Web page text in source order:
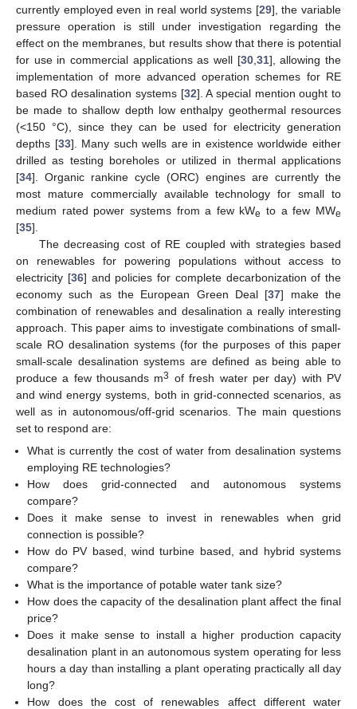
currently employed even in real world systems [29], the variable
pressure operation is still under investigation regarding the
effect on the membranes, but results show that there is potential
for use in commercial applications as well [30, 31], allowing the
implementation of more advanced operation schemes for RE
based RO desalination systems [32]. A special mention ought to
be made to shallow depth low enthalpy geothermal resources
(<150 °C), since they can be used for electricity generation
depths [33]. Many such wells are in existence worldwide either
drilled as testing boreholes or utilized in thermal applications
[34]. Organic rankine cycle (ORC) engines are currently the
most mature commercially available technology for small to
medium rated power systems from a few kWe to a few MWe
[35].
The decreasing cost of RE coupled with strategies based
on renewables for powering populations without access to
electricity [36] and policies for complete decarbonization of the
economy such as the European Green Deal [37] make the
combination of renewables and desalination a really interesting
approach. This paper aims to investigate combinations of small-
scale RO desalination systems (for the purposes of this paper
small-scale desalination systems are defined as being able to
produce a few thousands m3 of fresh water per day) with PV
and wind energy systems, both in grid-connected scenarios, as
well as in autonomous/off-grid scenarios. The main questions
set to respond are:
What is currently the cost of water from desalination systems
employing RE technologies?
How does grid-connected and autonomous systems
compare?
Does it make sense to invest in renewables when grid
connection is possible?
How do PV based, wind turbine based, and hybrid systems
compare?
What is the importance of potable water tank size?
How does the capacity of the desalination plant affect the final
price?
Does it make sense to install a higher production capacity
desalination plant in an autonomous system operating for less
hours a day than installing a plant operating practically all day
long?
How does the cost of renewables affect different water